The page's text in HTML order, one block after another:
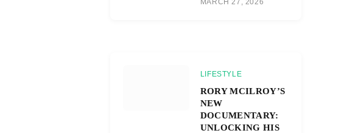
MARCH 27, 2026
LIFESTYLE
RORY MCILROY’S
NEW
DOCUMENTARY:
UNLOCKING HIS